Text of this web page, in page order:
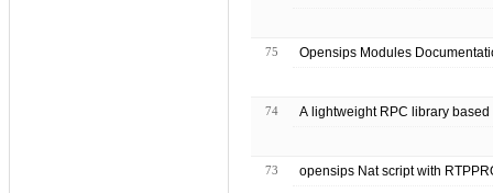
75 Opensips Modules
74 A lightweight RPC library based
73 opensips Nat script with